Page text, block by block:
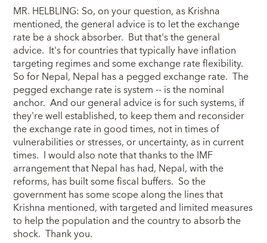
MR. HELBLING: So, on your question, as Krishna
mentioned, the general advice is to let the exchange
rate be a shock absorber. But that's the general
advice. It's for countries that typically have inflation
targeting regimes and some exchange rate flexibility.
So for Nepal, Nepal has a pegged exchange rate. The
pegged exchange rate is system -- is the nominal
anchor. And our general advice is for such systems, if
they're well established, to keep them and reconsider
the exchange rate in good times, not in times of
vulnerabilities or stresses, or uncertainty, as in current
times. I would also note that thanks to the IMF
arrangement that Nepal has had, Nepal, with the
reforms, has built some fiscal buffers. So the
government has some scope along the lines that
Krishna mentioned, with targeted and limited measures
to help the population and the country to absorb the
shock. Thank you.